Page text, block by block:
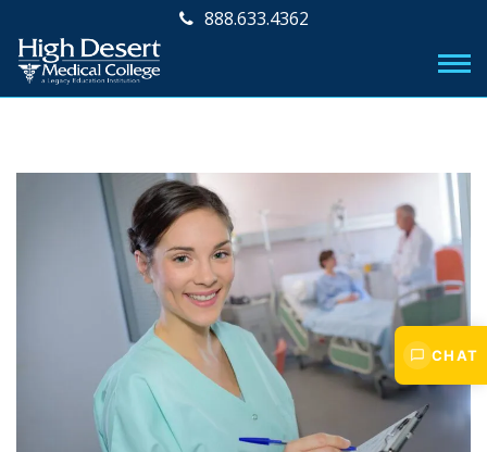
888.633.4362
CHAT